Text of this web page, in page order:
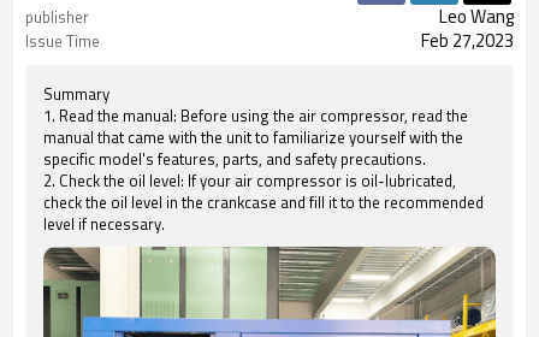
publisher
Leo Wang
Issue Time Feb 27,2023
Summary
1. Read the manual: Before using the air compressor, read the
manual that came with the unit to familiarize yourself with the
specific model's features, parts, and safety precautions.
2. Check the oil level: If your air compressor is oil-lubricated,
check the oil level in the crankcase and fill it to the recommended
level if necessary.